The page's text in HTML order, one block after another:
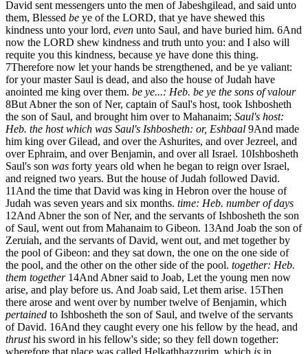
David sent messengers unto the men of Jabeshgilead, and said unto
them, Blessed be ye of the LORD, that ye have shewed this
kindness unto your lord, even unto Saul, and have buried him. 6And
now the LORD shew kindness and truth unto you: and I also will
requite you this kindness, because ye have done this thing.
7Therefore now let your hands be strengthened, and be ye valiant:
for your master Saul is dead, and also the house of Judah have
anointed me king over them. be ye...: Heb. be ye the sons of valour
8But Abner the son of Ner, captain of Saul's host, took Ishbosheth
the son of Saul, and brought him over to Mahanaim; Saul's host:
Heb. the host which was Saul's Ishbosheth: or, Eshbaal 9And made
him king over Gilead, and over the Ashurites, and over Jezreel, and
over Ephraim, and over Benjamin, and over all Israel. 10Ishbosheth
Saul's son was forty years old when he began to reign over Israel,
and reigned two years. But the house of Judah followed David.
11 And the time that David was king in Hebron over the house of
Judah was seven years and six months. time: Heb. number of days
12And Abner the son of Ner, and the servants of Ishbosheth the son
of Saul, went out from Mahanaim to Gibeon. 13And Joab the son of
Zeruiah, and the servants of David, went out, and met together by
the pool of Gibeon: and they sat down, the one on the one side of
the pool, and the other on the other side of the pool. together: Heb.
them together 14And Abner said to Joab, Let the young men now
arise, and play before us. And Joab said, Let them arise. 15Then
there arose and went over by number twelve of Benjamin, which
pertained to Ishbosheth the son of Saul, and twelve of the servants
of David. 16And they caught every one his fellow by the head, and
thrusthis sword in his fellow's side; so they fell down together:
wherefore that place was called Helkathhazzurim, which is in